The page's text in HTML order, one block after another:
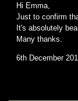
Hi Emma,
Just to confirm
It's absolutely
Many thanks.
6th December